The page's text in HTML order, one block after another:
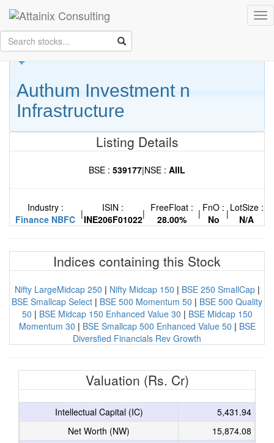
Skip to Main Content
Keep your face always
towards the sunshine...and shadows will fall behind you.
Whitman
Authum Investment n
Infrastructure
Listing Details
BSE : 539177|NSE : AIIL
Industry :
Finance NBFC |
ISIN :
INE206F01022| FreeFloat :
28.00%
| FnO :
No
| LotSize :
N/A
Indices containing this Stock
Nifty LargeMidcap 250 | Nifty Midcap 150 | BSE 250 SmallCap |
BSE Smallcap Select | BSE 500 Momentum 50 | BSE 500 Quality
50 | BSE Midcap 150 Enhanced Value 30 | BSE Midcap 150
Momentum 30 | BSE Smallcap 500 Enhanced Value 50 | BSE
Diversfied Financials Rev Growth
Valuation (Rs. Cr)
Intellectual Capital (IC)
5,431.94
Net Worth (NW)
15,874.08